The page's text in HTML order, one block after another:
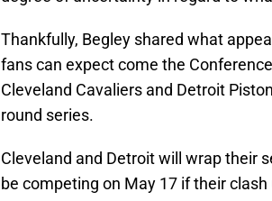
Thankfully, Begley shared what
fans can expect come the
Cleveland Cavaliers and Detroit
round series.
Cleveland and Detroit will wrap their
be competing on May 17 if their